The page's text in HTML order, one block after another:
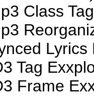
Class
Lyrics
Tag
Frame